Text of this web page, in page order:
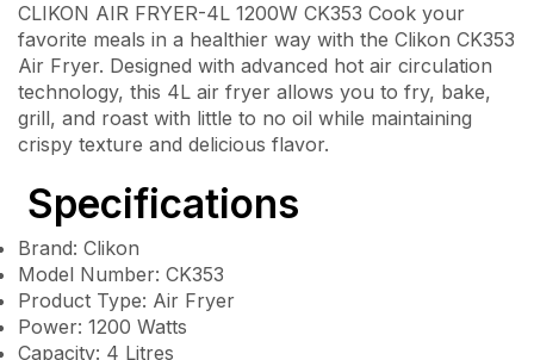
CLIKON AIR FRYER-4L 1200W CK353 Cook your
favorite meals in a healthier way with the Clikon CK353
Air Fryer. Designed with advanced hot air circulation
technology, this 4L air fryer allows you to fry, bake,
grill, and roast with little to no oil while maintaining
crispy texture and delicious flavor.
Specifications
Brand: Clikon
Model Number: CK353
Product Type: Air Fryer
Power: 1200 Watts
Capacity: 4 Litres